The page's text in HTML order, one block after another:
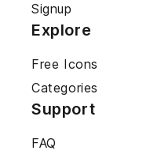
Signup
Explore
Free Icons
Categories
Support
FAQ